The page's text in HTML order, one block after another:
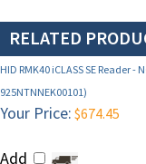
HID RMK40 iCLASS SE Reader -
925NTNNEK00101)
Your Price:$674.45